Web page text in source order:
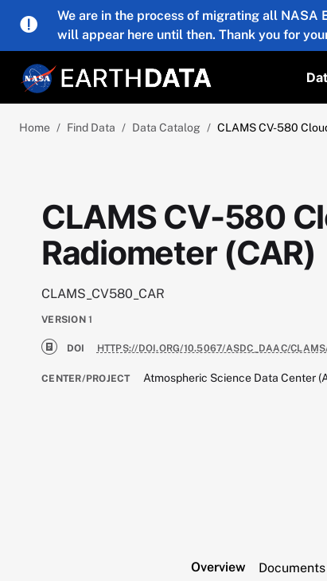
Skip to main content
We are in the process of migrating all
will appear here until then. Thank you for
Home Find Data Data Catalog CLAMS CV-580
CLAMS CV-580
Radiometer (CAR)
CLAMS_CV580_CAR
VERSION 1
DOI HTTPS://DOI.ORG/10.5067/ASDC_DAAC/
CENTER/PROJECT Atmospheric Science Data Center
Overview